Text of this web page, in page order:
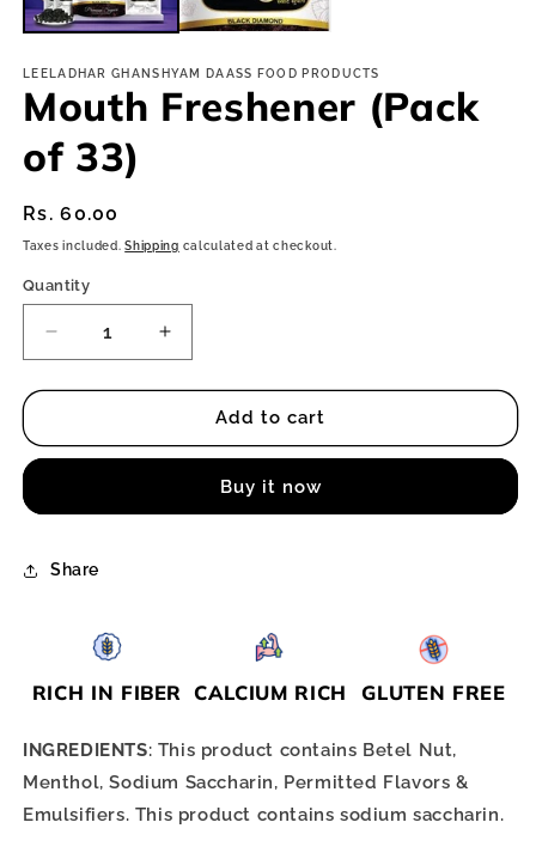
LEELADHAR GHANSHYAM DAASS FOOD PRODUCTS
Mouth Freshener (Pack
of 33)
Regular
price
Rs. 60.00
Taxes included.Shipping calculated at checkout.
Quantity
Decrease
quantity
for
Freshener
33)
Increase
quantity
for
Mouth
Freshener
33)
Add to cart
Buy it now
Share
RICH IN FIBER CALCIUM RICH GLUTEN FREE
INGREDIENTS: This product contains Betel Nut,
Menthol, Sodium Saccharin, Permitted Flavors &
Emulsifiers. This product contains sodium saccharin.